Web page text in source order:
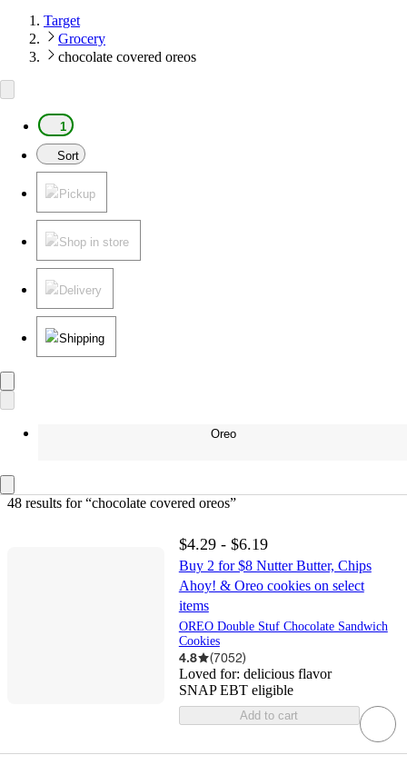
Target
Grocery
chocolate covered oreos
1
Sort
Pickup
Shop in store
Delivery
Shipping
Oreo
48 results for “chocolate covered oreos”
$4.29 - $6.19
Buy 2 for $8 Nutter Butter, Chips
Ahoy! & Oreo cookies on select
items
OREO Double Stuf Chocolate Sandwich
Cookies
4.8 (7052)
Loved for: delicious flavor
SNAP EBT eligible
Add to cart